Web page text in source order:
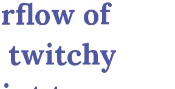
of
twitchy